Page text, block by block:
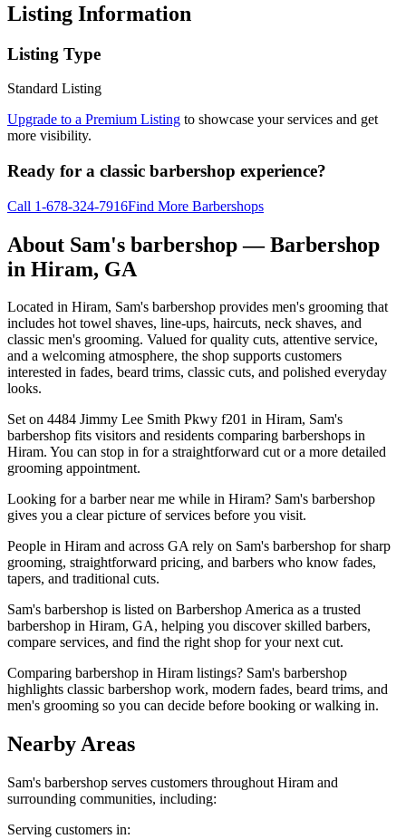
Listing Information
Listing Type
Standard Listing
Upgrade to a Premium Listing to showcase your services and get
more visibility.
Ready for a classic barbershop experience?
Call 1-678-324-7916Find More Barbershops
About Sam's barbershop— Barbershop
in Hiram, GA
Located in Hiram, Sam's barbershop provides men's grooming that
includes hot towel shaves, line-ups, haircuts, neck shaves, and
classic men's grooming. Valued for quality cuts, attentive service,
and a welcoming atmosphere, the shop supports customers
interested in fades, beard trims, classic cuts, and polished everyday
looks.
Set on 4484 Jimmy Lee Smith Pkwy f201 in Hiram, Sam's
barbershop fits visitors and residents comparing barbershops in
Hiram. You can stop in for a straightforward cut or a more detailed
grooming appointment.
Looking for a barber near me while in Hiram? Sam's barbershop
gives you a clear picture of services before you visit.
People in Hiram and across GA rely on Sam's barbershop for sharp
grooming, straightforward pricing, and barbers who know fades,
tapers, and traditional cuts.
Sam's barbershop is listed on Barbershop America as a trusted
barbershop in Hiram, GA, helping you discover skilled barbers,
compare services, and find the right shop for your next cut.
Comparing barbershop in Hiram listings? Sam's barbershop
highlights classic barbershop work, modern fades, beard trims, and
men's grooming so you can decide before booking or walking in.
Nearby Areas
Sam's barbershop serves customers throughout Hiram and
surrounding communities, including:
Serving customers in: